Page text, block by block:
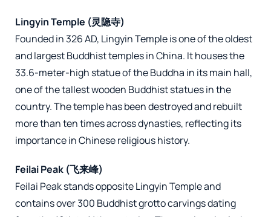
Lingyin Temple (灵隐寺)
Founded in 326 AD, Lingyin Temple is one of the oldest
and largest Buddhist temples in China. It houses the
33.6-meter-high statue of the Buddha in its main hall,
one of the tallest wooden Buddhist statues in the
country. The temple has been destroyed and rebuilt
more than ten times across dynasties, reflecting its
importance in Chinese religious history.
Feilai Peak (飞来峰)
Feilai Peak stands opposite Lingyin Temple and
contains over 300 Buddhist grotto carvings dating